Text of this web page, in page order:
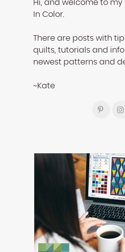
Hi, and welcome to
In Color.
There are posts with
quilts, tutorials and
newest patterns and
~Kate